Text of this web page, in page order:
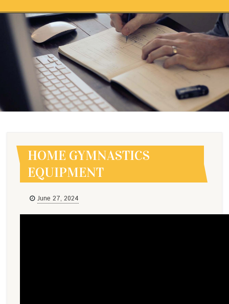
HOME GYMNASTICS
EQUIPMENT
June 27, 2024